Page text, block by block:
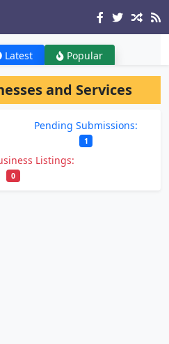
Latest Popular
and Services
Pending Submissions:
1
Listings:
0